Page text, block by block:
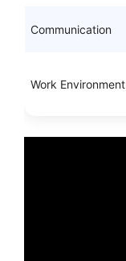
Communication
Work Environment